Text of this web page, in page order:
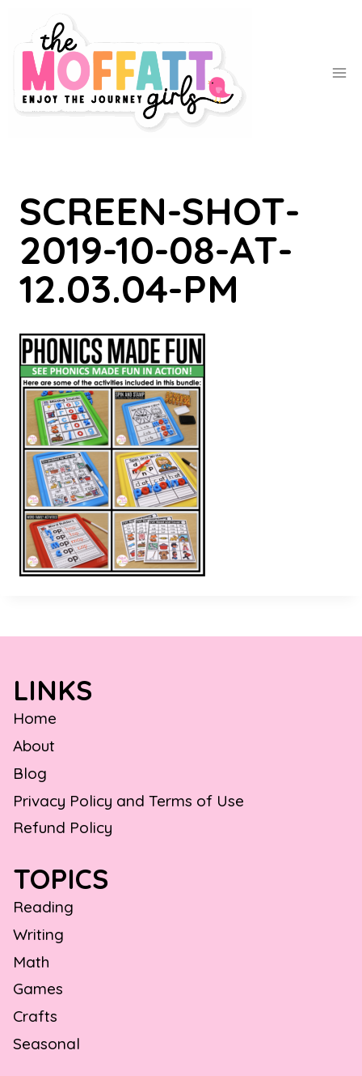
content
SCREEN-SHOT-
2019-10-08-AT-
12.03.04-PM
LINKS
Home
About
Blog
Privacy Policy and Terms of Use
Refund Policy
TOPICS
Reading
Writing
Math
Games
Crafts
Seasonal